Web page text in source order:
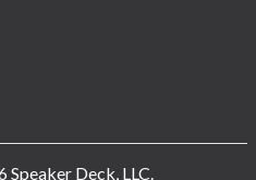
Deck, LLC.